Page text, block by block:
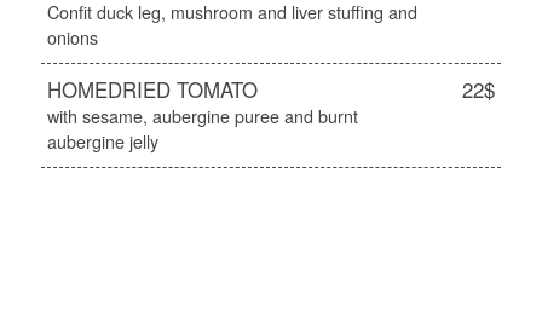
Confit duck leg, mushroom and liver stuffing and
onions
HOMEDRIED TOMATO 22$
with sesame, aubergine puree and burnt
aubergine jelly